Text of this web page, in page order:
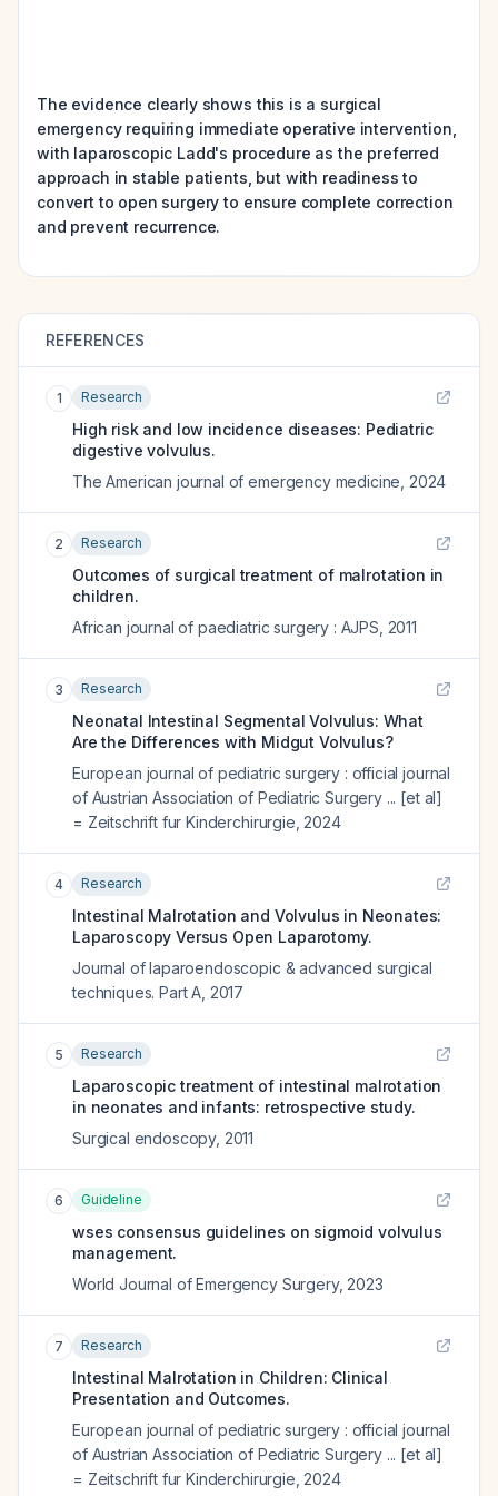
The evidence clearly shows this is a surgical
emergency requiring immediate operative intervention,
with laparoscopic Ladd's procedure as the preferred
approach in stable patients, but with readiness to
convert to open surgery to ensure complete correction
and prevent recurrence.
REFERENCES
1 Research
High risk and low incidence diseases: Pediatric
digestive volvulus.
The American journal of emergency medicine 2024
2 Research
Outcomes of surgical treatment of malrotation in
children.
African journal of paediatric surgery : AJPS 2011
3 Research
Neonatal Intestinal Segmental Volvulus: What
Are the Differences with Midgut Volvulus?
European journal of pediatric surgery : official journal
of Austrian Association of Pediatric Surgery ... [et al]
= Zeitschrift fur Kinderchirurgie 2024
4 Research
Intestinal Malrotation and Volvulus in Neonates:
Laparoscopy Versus Open Laparotomy.
Journal of laparoendoscopic & advanced surgical
techniques. Part A 2017
5 Research
Laparoscopic treatment of intestinal malrotation
in neonates and infants: retrospective study.
Surgical endoscopy, 2011
6 Guideline
wses consensus guidelines on sigmoid volvulus
management.
World Journal of Emergency Surgery, 2023
7 Research
Intestinal Malrotation in Children: Clinical
Presentation and Outcomes.
European journal of pediatric surgery : official journal
of Austrian Association of Pediatric Surgery ... [et al]
= Zeitschrift fur Kinderchirurgie 2024